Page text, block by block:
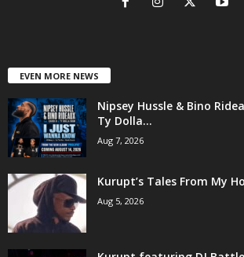
EVEN MORE NEWS
Nipsey Hussle & Bino
Ty Dolla...
Aug 7, 2026
Kurupt’s Tales From My
Aug 5, 2026